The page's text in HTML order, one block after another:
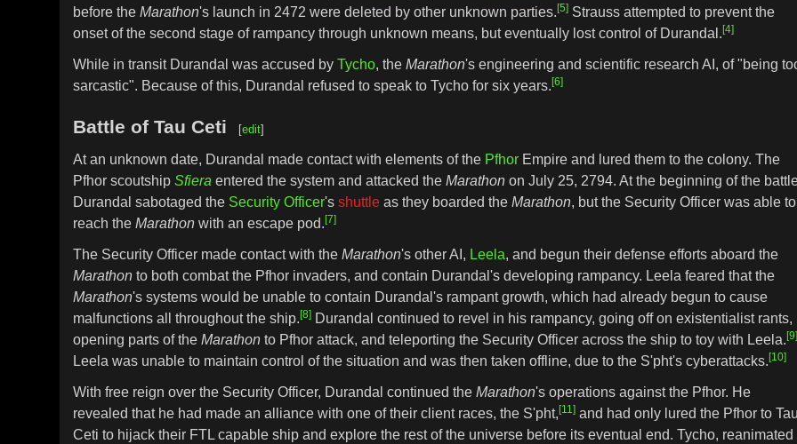
before theMarathon's launch in 2472 were deleted by other unknown parties.[5] Strauss attempted to prevent the
onset of the second stage of rampancy through unknown means, but eventually lost control of Durandal.[4]
While in transit Durandal was accused byTycho, theMarathon's engineering and scientific research AI, of "being
sarcastic". Because of this, Durandal refused to speak to Tycho for six years.[6]
Battle of Tau Ceti [edit]
At an unknown date, Durandal made contact with elements of the Pfhor Empire and lured them to the colony. The
Pfhor scoutshipSfiera entered the system and attacked theMarathon on July 25, 2794. At the beginning of the
Durandal sabotaged the Security Officer'sshuttle as they boarded theMarathon, but the Security Officer was able to
reach theMarathon with an escape pod.[7]
The Security Officer made contact with theMarathon's other AI, Leela, and begun their defense efforts aboard the
Marathon to both combat the Pfhor invaders, and contain Durandal's developing rampancy. Leela feared that the
Marathon's systems would be unable to contain Durandal's rampant growth, which had already begun to cause
malfunctions all throughout the ship.[8] Durandal continued to revel in his rampancy, going off on existentialist rants,
opening parts of theMarathon to Pfhor attack, and teleporting the Security Officer across the ship to toy with Leela.
Leela was unable to maintain control of the situation and was then taken offline, due to the S'pht's cyberattacks.[10]
With free reign over the Security Officer, Durandal continued theMarathon's operations against the Pfhor. He
revealed that he had made an alliance with one of their client races, the S'pht,[11] and had only lured the Pfhor to
Ceti to hijack their FTL capable ship and explore the rest of the universe before its eventual end. Tycho, reanimated